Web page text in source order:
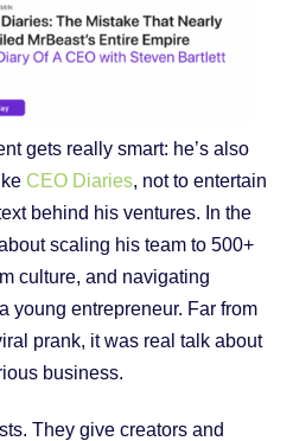
gets really smart: he’s also
CEO Diaries, not to entertain
behind his ventures. In the
scaling his team to 500+
culture, and navigating
young entrepreneur. Far from
prank, it was real talk about
business.
They give creators and